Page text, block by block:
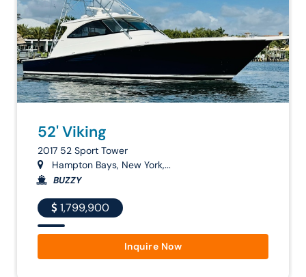
52' Viking
2017 52 Sport Tower
Hampton Bays, New York,...
BUZZY
1,799,900
Inquire Now